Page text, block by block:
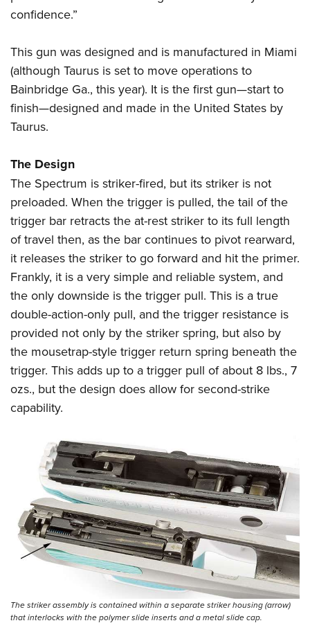
confidence.”
This gun was designed and is manufactured in Miami
(although Taurus is set to move operations to
Bainbridge Ga., this year). It is the first gun—start to
finish—designed and made in the United States by
Taurus.
The Design
The Spectrum is striker-fired, but its striker is not
preloaded. When the trigger is pulled, the tail of the
trigger bar retracts the at-rest striker to its full length
of travel then, as the bar continues to pivot rearward,
it releases the striker to go forward and hit the primer.
Frankly, it is a very simple and reliable system, and
the only downside is the trigger pull. This is a true
double-action-only pull, and the trigger resistance is
provided not only by the striker spring, but also by
the mousetrap-style trigger return spring beneath the
trigger. This adds up to a trigger pull of about 8 lbs., 7
ozs., but the design does allow for second-strike
capability.
The striker assembly is contained within a separate striker housing (arrow)
that interlocks with the polymer slide inserts and a metal slide cap.